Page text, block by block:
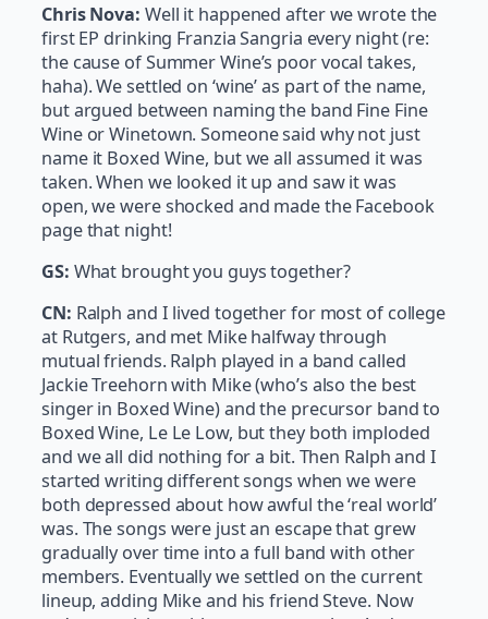
Chris Nova: Well it happened after we wrote the
first EP drinking Franzia Sangria every night (re:
the cause of Summer Wine’s poor vocal takes,
haha). We settled on ‘wine’ as part of the name,
but argued between naming the band Fine Fine
Wine or Winetown. Someone said why not just
name it Boxed Wine, but we all assumed it was
taken. When we looked it up and saw it was
open, we were shocked and made the Facebook
page that night!
GS: What brought you guys together?
CN: Ralph and I lived together for most of college
at Rutgers, and met Mike halfway through
mutual friends. Ralph played in a band called
Jackie Treehorn with Mike (who’s also the best
singer in Boxed Wine) and the precursor band to
Boxed Wine, Le Le Low, but they both imploded
and we all did nothing for a bit. Then Ralph and I
started writing different songs when we were
both depressed about how awful the ‘real world’
was. The songs were just an escape that grew
gradually over time into a full band with other
members. Eventually we settled on the current
lineup, adding Mike and his friend Steve. Now